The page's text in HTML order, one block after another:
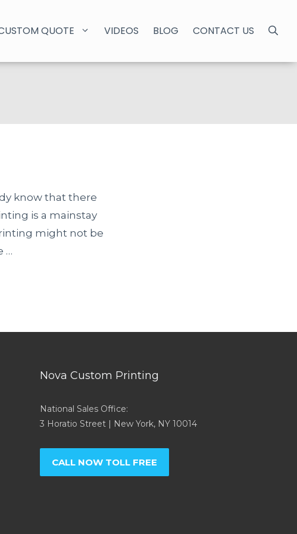
QUOTE VIDEOS BLOG CONTACT US
know that there
is a mainstay
might not be
…
Nova Custom Printing
National Sales Office:
3 Horatio Street | New York, NY 10014
CALL NOW TOLL FREE